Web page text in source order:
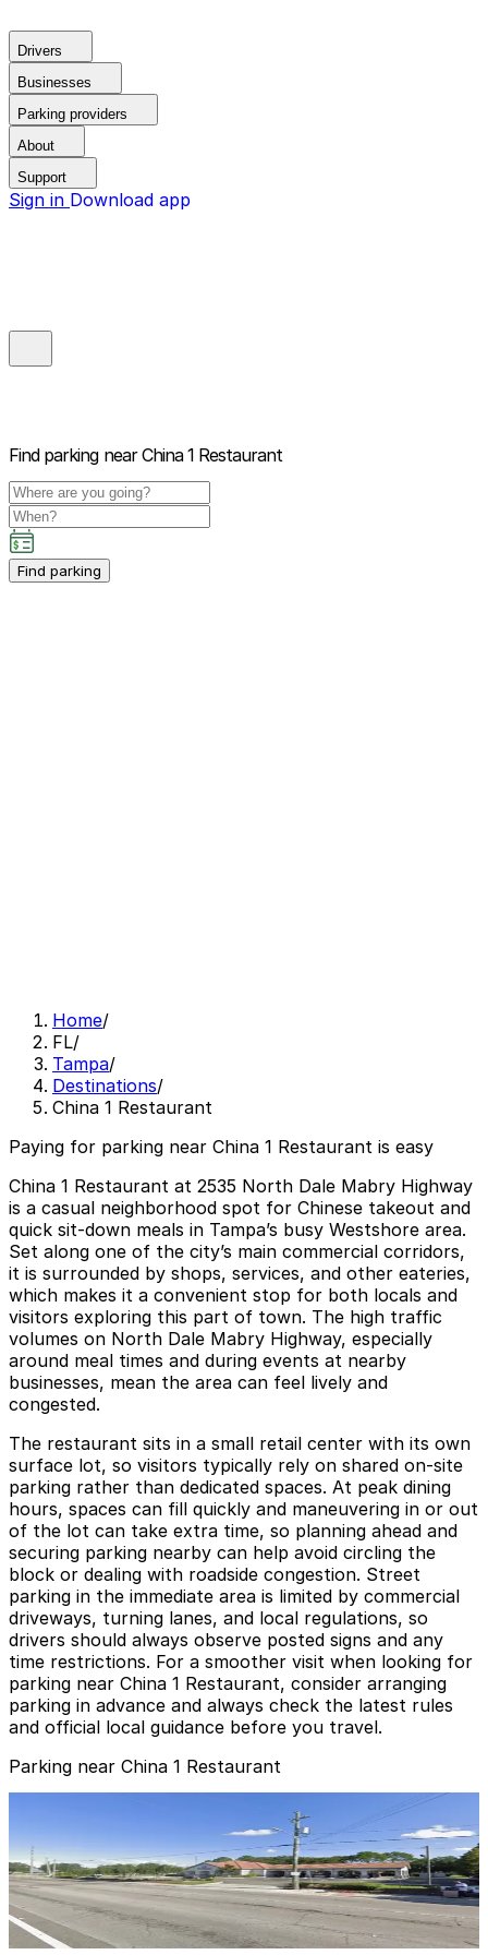
Drivers
Businesses
Parking providers
About
Support
Sign in Download app
Find parking near China 1 Restaurant
Find parking
Home/
FL/
Tampa/
Destinations/
China 1 Restaurant
Paying for parking near China 1 Restaurant is easy
China 1 Restaurant at 2535 North Dale Mabry Highway
is a casual neighborhood spot for Chinese takeout and
quick sit-down meals in Tampa’s busy Westshore area.
Set along one of the city’s main commercial corridors,
it is surrounded by shops, services, and other eateries,
which makes it a convenient stop for both locals and
visitors exploring this part of town. The high traffic
volumes on North Dale Mabry Highway, especially
around meal times and during events at nearby
businesses, mean the area can feel lively and
congested.
The restaurant sits in a small retail center with its own
surface lot, so visitors typically rely on shared on-site
parking rather than dedicated spaces. At peak dining
hours, spaces can fill quickly and maneuvering in or out
of the lot can take extra time, so planning ahead and
securing parking nearby can help avoid circling the
block or dealing with roadside congestion. Street
parking in the immediate area is limited by commercial
driveways, turning lanes, and local regulations, so
drivers should always observe posted signs and any
time restrictions. For a smoother visit when looking for
parking near China 1 Restaurant, consider arranging
parking in advance and always check the latest rules
and official local guidance before you travel.
Parking near China 1 Restaurant
3411 W. Columbus Dr. Lot
10
true
View details